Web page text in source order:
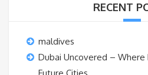
RECENT
maldives
Dubai Uncovered –